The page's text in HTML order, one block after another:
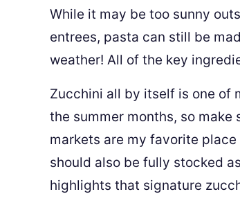
While it may be too sunny
entrees, pasta can still be
weather! All of the key
Zucchini all by itself is one of
the summer months, so make
markets are my favorite
should also be fully stocked
highlights that signature